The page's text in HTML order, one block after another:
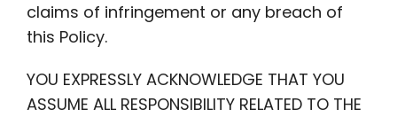
claims of infringement or any breach of
this Policy.
YOU EXPRESSLY ACKNOWLEDGE THAT YOU
ASSUME ALL RESPONSIBILITY RELATED TO THE